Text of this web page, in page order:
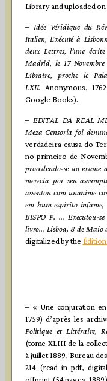
Library and uploaded
– Idée Véridique du
Italien, Exécuté à
deux Lettres, l’une
Madrid, le 17
Libraire, proche le
LXII. Anonymous,
Google Books).
– EDITAL DA REAL
Meza Censoria foi
verdadeira causa do
no primeiro de
procedendo-se ao exame
merecia por seu
assentou com unanime
em hum espirito infame,
BISPO P. … Executou-
livro… Lisboa, 8 de Maio
digitalized by the
– « Une conjuration
1759) d’après les
Politique et Littéraire,
(tome XLIII de la
à juillet 1889, Bureau
214 (read in pdf,
offprint (54 pages, 1889).